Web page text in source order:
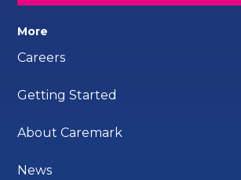
More
Careers
Getting Started
About Caremark
News